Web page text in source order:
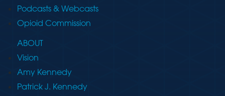
Podcasts & Webcasts
Opioid Commission
ABOUT
Vision
Amy Kennedy
Patrick J. Kennedy